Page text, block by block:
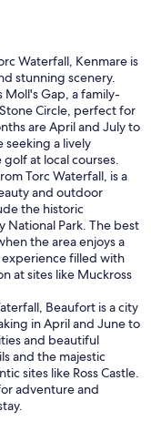
Waterfall, Kenmare is
stunning scenery.
Moll's Gap, a family-
Circle, perfect for
are April and July to
seeking a lively
at local courses.
Torc Waterfall, is a
and outdoor
the historic
National Park. The best
the area enjoys a
filled with
at sites like Muckross
Beaufort is a city
in April and June to
and beautiful
and the majestic
sites like Ross Castle.
adventure and